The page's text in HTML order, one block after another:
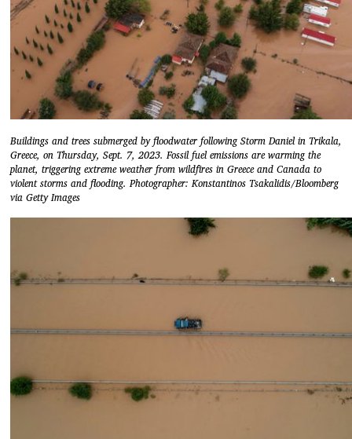
Buildings and trees submerged by floodwater following Storm Daniel in Trikala,
Greece, on Thursday, Sept. 7, 2023. Fossil fuel emissions are warming the
planet, triggering extreme weather from wildfires in Greece and Canada to
violent storms and flooding. Photographer: Konstantinos Tsakalidis/Bloomberg
via Getty Images